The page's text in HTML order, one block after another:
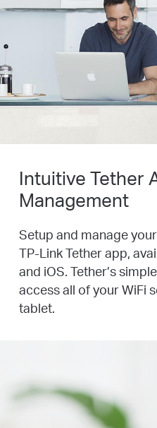
Intuitive Tether
Management
Setup and manage
TP-Link Tether app,
and iOS. Tether’s
access all of your WiFi
tablet.